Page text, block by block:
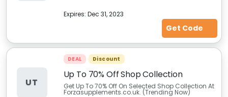
Expires: Dec 31, 2023
Get Code
UT
DEAL Discount
Up To 70% Off Shop Collection
Get Up To 70% Off On Selected Shop Collection At
Forzasupplements.co.uk. (Trending Now)